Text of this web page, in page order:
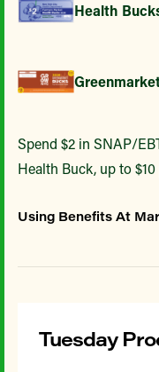
Health
Spend $2 in SNAP/
Health Buck, up to $10
Using Benefits At
Tuesday